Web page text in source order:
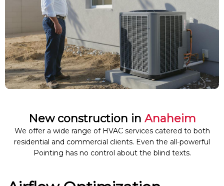
New construction in Anaheim
We offer a wide range of HVAC services catered to both
residential and commercial clients. Even the all-powerful
Pointing has no control about the blind texts.